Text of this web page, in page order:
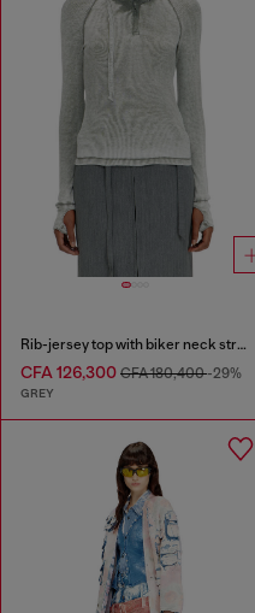
Rib-jersey top with biker neck strap
CFA 126,300 CFA 180,400-29%
GREY